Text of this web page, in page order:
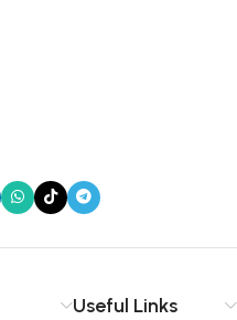
Useful Links